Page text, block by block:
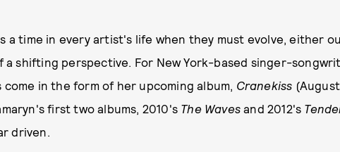
a time in every artist's life when they must evolve, either
a shifting perspective. For New York-based singer-
come in the form of her upcoming album, Cranekiss
first two albums, 2010's The Waves and 2012's
driven.